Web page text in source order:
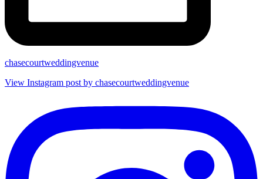
chasecourtweddingvenue
View Instagram post by chasecourtweddingvenue